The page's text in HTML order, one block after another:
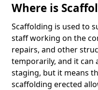
Where is
Scaffolding is used to
staff working on the
repairs, and other
temporarily, and it can
staging, but it means
scaffolding erected